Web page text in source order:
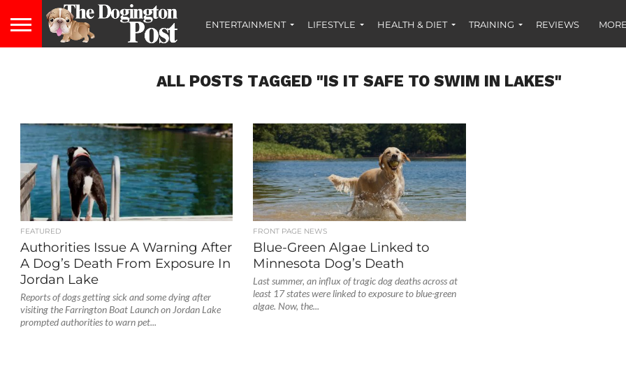
ENTERTAINMENT LIFESTYLE HEALTH & DIET TRAINING REVIEWS
ALL POSTS TAGGED "IS IT SAFE TO SWIM IN LAKES"
FEATURED
Authorities Issue A Warning After
A Dog’s Death From Exposure In
Jordan Lake
Reports of dogs getting sick and some dying after
visiting the Farrington Boat Launch on Jordan Lake
prompted authorities to warn pet...
FRONT PAGE NEWS
Blue-Green Algae Linked to
Minnesota Dog’s Death
Last summer, an influx of tragic dog deaths across at
least 17 states were linked to exposure to blue-green
algae. Now, the...